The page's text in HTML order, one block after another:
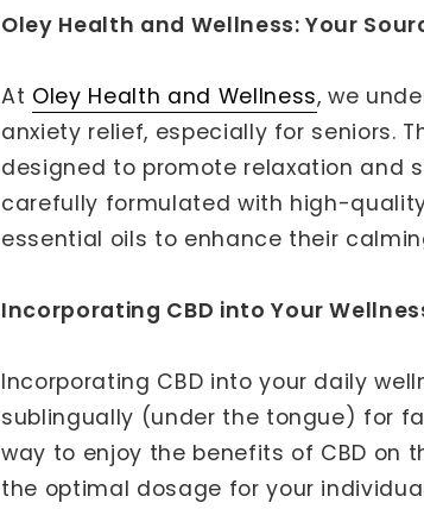
Oley Health and Wellness: Your
At Oley Health and Wellness, we
anxiety relief, especially for seniors.
designed to promote relaxation and
carefully formulated with high-
essential oils to enhance their
Incorporating CBD into Your
Incorporating CBD into your daily
sublingually (under the tongue) for
way to enjoy the benefits of CBD on
the optimal dosage for your